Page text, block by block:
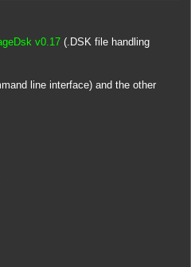
v0.17(.DSK file handling
line interface) and the other